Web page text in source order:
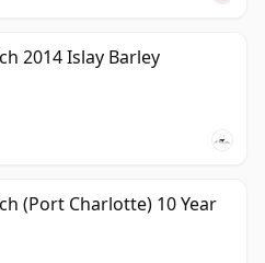
2014 Islay Barley
(Port Charlotte) 10 Year